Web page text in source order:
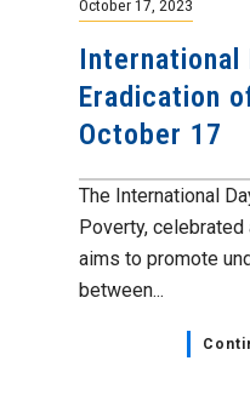
October 17, 2023
International
Eradication
October 17
The International
Poverty, celebrated
aims to promote
between...